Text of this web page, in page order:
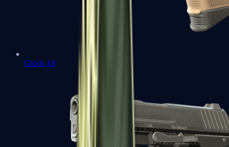
Glock-18